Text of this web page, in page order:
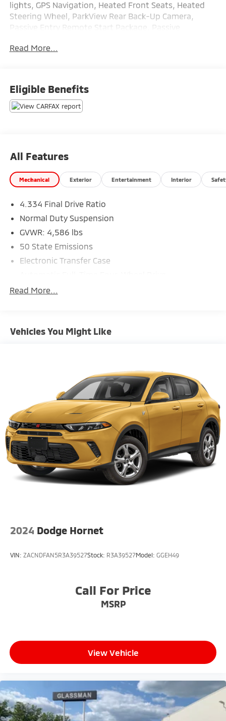
lights, GPS Navigation, Heated Front Seats, Heated
Steering Wheel, ParkView Rear Back-Up Camera,
Passive Entry Remote Start Package, Passive
superior service and respect for our customers time.
With Glassman Assurance you can expect us to go
above and beyond your expectations. We don't want
to sell you a car we want to ''Help you buy one''.
Read More...
Eligible Benefits
All Features
Mechanical Exterior Entertainment Interior
4.334 Final Drive Ratio
Normal Duty Suspension
GVWR: 4,586 lbs
50 State Emissions
Electronic Transfer Case
600CCA Maintenance-Free Battery w/Run Down
Towing Equipment -inc: Trailer Sway Control
Front And Rear Anti-Roll Bars
Electric Power-Assist Steering
12.7 Gal. Fuel Tank
Single Stainless Steel Exhaust
Permanent Locking Hubs
Strut Front Suspension w/Coil Springs
Multi-Link Rear Suspension w/Coil Springs
4-Wheel Disc Brakes w/4-Wheel ABS, Front Vented
Discs, Brake Assist, Hill Descent Control, Hill Hold
Control and Electric Parking Brake
Read More...
Vehicles You Might Like
2024 Dodge Hornet
VIN: ZACNDFAN5R3A39527Stock: R3A39527Model: GGEH49
Call For Price
MSRP
View Vehicle